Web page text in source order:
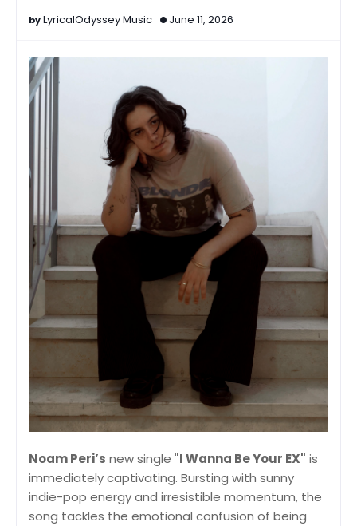
LyricalOdyssey Music June 11, 2026
Noam Peri’s new single "I Wanna Be Your EX" is
immediately captivating. Bursting with sunny
indie-pop energy and irresistible momentum, the
song tackles the emotional confusion of being